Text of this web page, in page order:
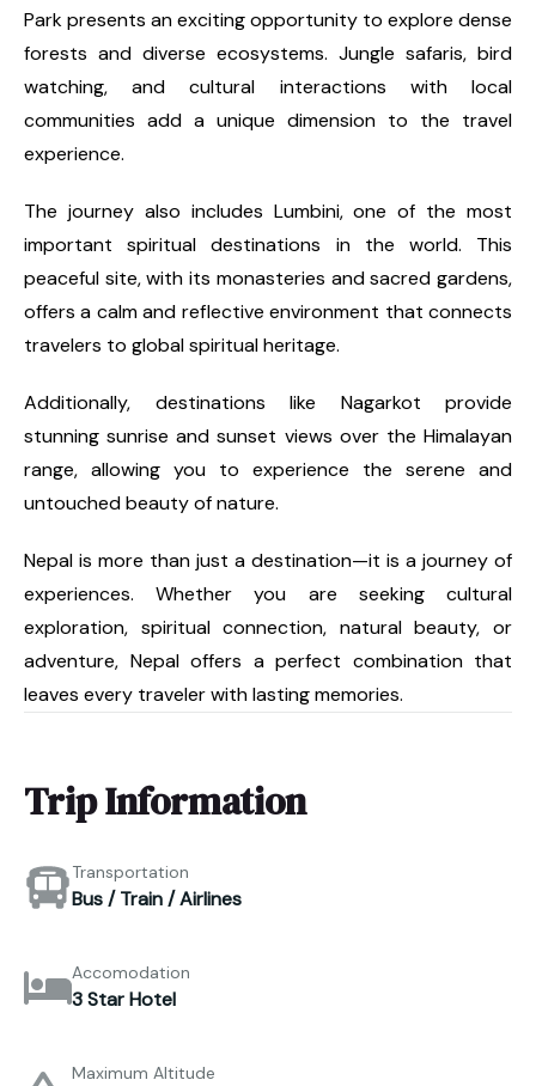
Park presents an exciting opportunity to explore dense
forests and diverse ecosystems. Jungle safaris, bird
watching, and cultural interactions with local
communities add a unique dimension to the travel
experience.
The journey also includes Lumbini, one of the most
important spiritual destinations in the world. This
peaceful site, with its monasteries and sacred gardens,
offers a calm and reflective environment that connects
travelers to global spiritual heritage.
Additionally, destinations like Nagarkot provide
stunning sunrise and sunset views over the Himalayan
range, allowing you to experience the serene and
untouched beauty of nature.
Nepal is more than just a destination—it is a journey of
experiences. Whether you are seeking cultural
exploration, spiritual connection, natural beauty, or
adventure, Nepal offers a perfect combination that
leaves every traveler with lasting memories.
Trip Information
Transportation
Bus / Train / Airlines
Accomodation
3 Star Hotel
Maximum Altitude